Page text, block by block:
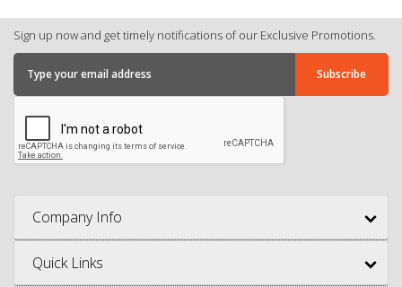
Sign up now and get timely notifications of our Exclusive Promotions.
Company Info
Quick Links